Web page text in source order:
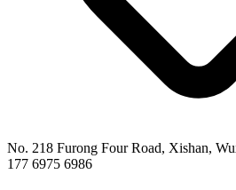
No. 218 Furong Four Road, Xishan,
177 6975 6986